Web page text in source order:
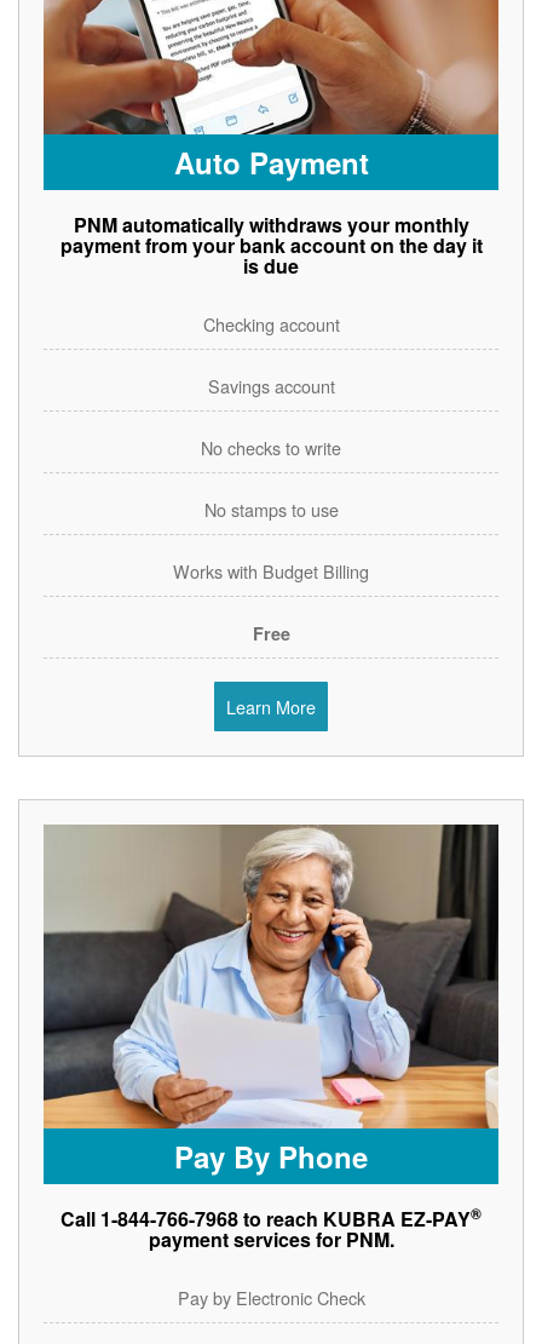
Auto Payment
PNM automatically withdraws your monthly
payment from your bank account on the day it
is due
Checking account
Savings account
No checks to write
No stamps to use
Works with Budget Billing
Free
Learn More
Pay By Phone
Call 1-844-766-7968 to reach KUBRA EZ-PAY®
payment services for PNM.
Pay by Electronic Check